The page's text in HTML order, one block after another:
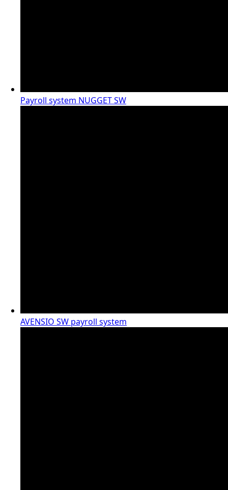
Payroll system NUGGET SW
AVENSIO SW payroll system